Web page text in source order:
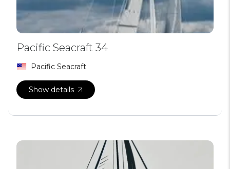
Pacific Seacraft 34
Pacific Seacraft
Show details